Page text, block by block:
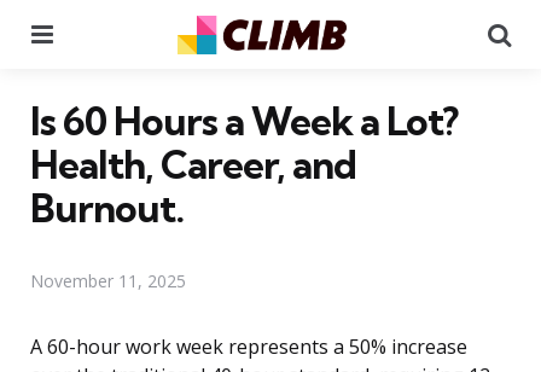
Is 60 Hours a Week a Lot?
Health, Career, and
Burnout.
November 11, 2025
A 60-hour work week represents a 50% increase